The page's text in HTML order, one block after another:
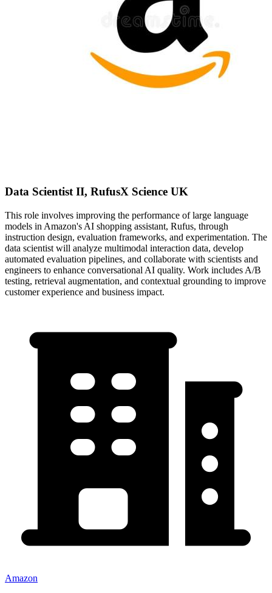
Data Scientist II, RufusX Science UK
This role involves improving the performance of large language
models in Amazon's AI shopping assistant, Rufus, through
instruction design, evaluation frameworks, and experimentation. The
data scientist will analyze multimodal interaction data, develop
automated evaluation pipelines, and collaborate with scientists and
engineers to enhance conversational AI quality. Work includes A/B
testing, retrieval augmentation, and contextual grounding to improve
customer experience and business impact.
Amazon